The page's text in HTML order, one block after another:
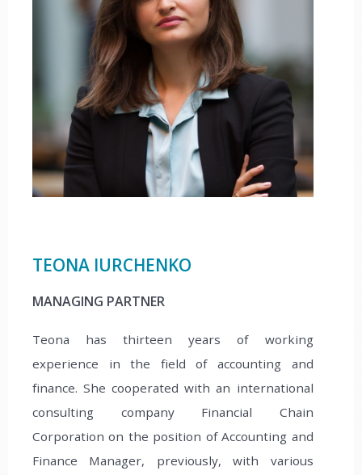
TEONA IURCHENKO
MANAGING PARTNER
Teona has thirteen years of working
experience in the field of accounting and
finance. She cooperated with an international
consulting company Financial Chain
Corporation on the position of Accounting and
Finance Manager, previously, with various